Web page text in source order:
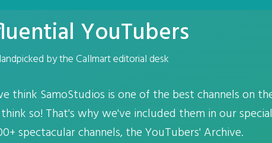
YouTubers
by the Callmart editorial desk
think SamoStudios is one of the best channels on
so! That's why we've included them in our special
spectacular channels, the YouTubers' Archive.